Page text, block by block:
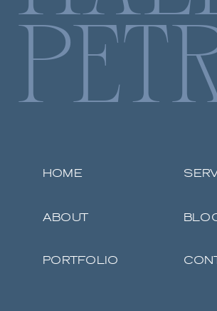
HOME
ABOUT
PORTFOLIO